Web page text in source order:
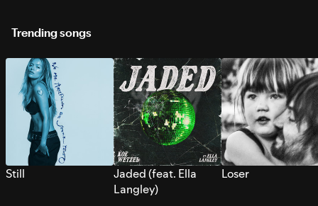
Trending songs
Still
Jaded (feat. Ella
Langley)
Loser